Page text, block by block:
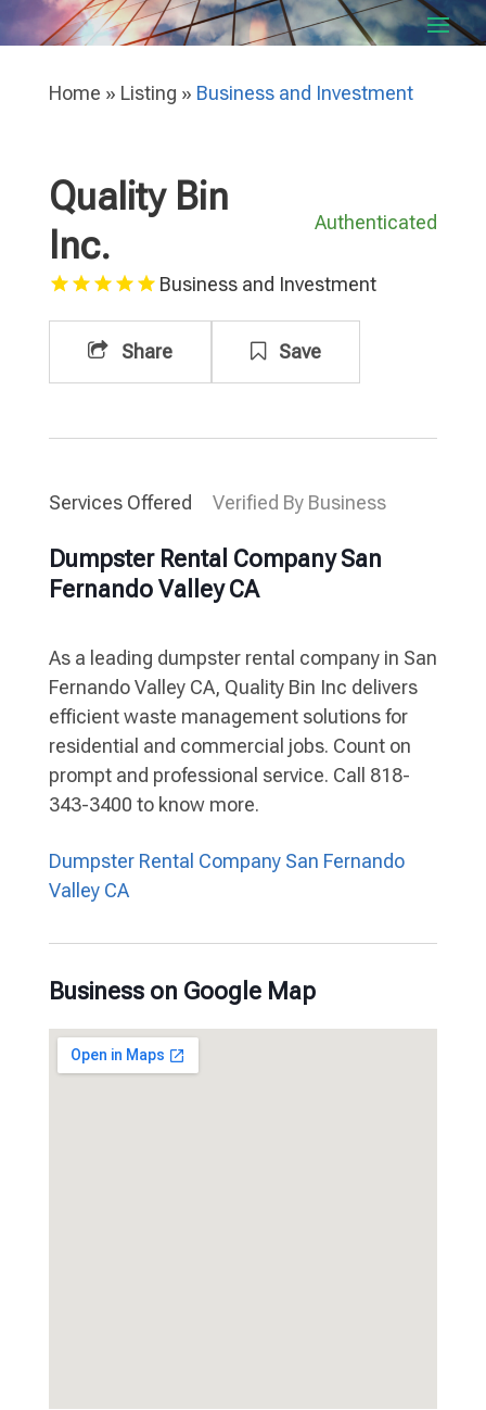
Home » Listing » Business and Investment
Quality Bin
Inc.
Authenticated
Business and Investment
Share Save
Services Offered Verified By Business
Dumpster Rental Company San
Fernando Valley CA
As a leading dumpster rental company in San
Fernando Valley CA, Quality Bin Inc delivers
efficient waste management solutions for
residential and commercial jobs. Count on
prompt and professional service. Call 818-
343-3400 to know more.
Dumpster Rental Company San Fernando
Valley CA
Business on Google Map